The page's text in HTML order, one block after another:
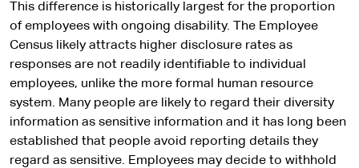
This difference is historically largest for the proportion
of employees with ongoing disability. The Employee
Census likely attracts higher disclosure rates as
responses are not readily identifiable to individual
employees, unlike the more formal human resource
system. Many people are likely to regard their diversity
information as sensitive information and it has long been
established that people avoid reporting details they
regard as sensitive. Employees may decide to withhold